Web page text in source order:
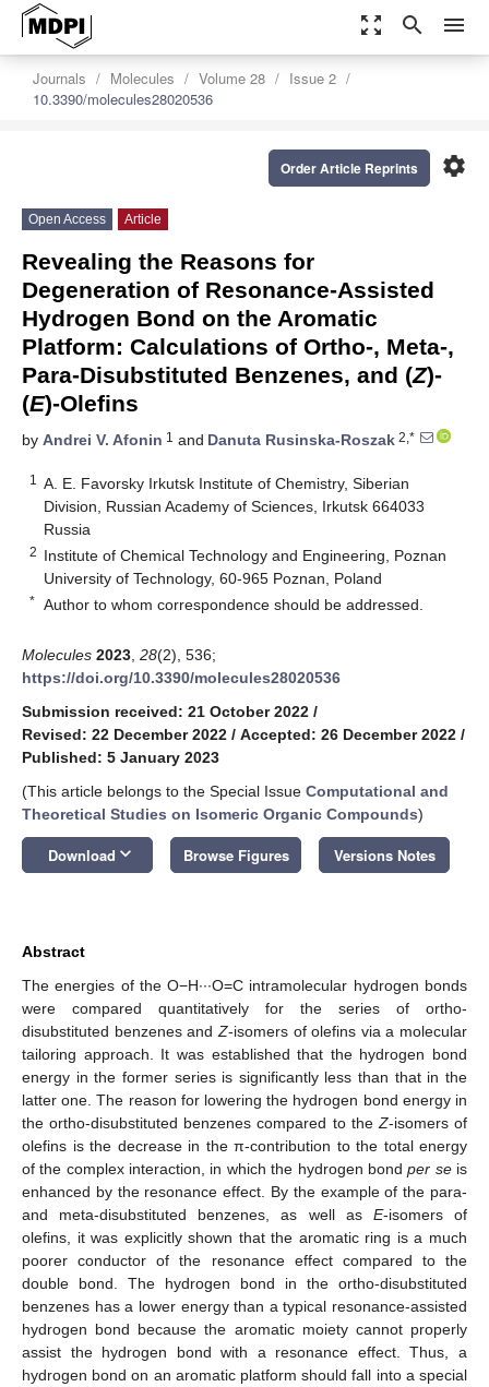
zoom_out_map search menu
Journals Molecules Volume 28
Issue 2
10.3390/molecules28020536
settings
Order Article Reprints
Open Access Article
Revealing the Reasons for
Degeneration of Resonance-Assisted
Hydrogen Bond on the Aromatic
Platform: Calculations of Ortho-, Meta-,
Para-Disubstituted Benzenes, and (Z)-
(E)-Olefins
by Andrei V. Afonin 1 and Danuta Rusinska-Roszak 2,*
1
A. E. Favorsky Irkutsk Institute of Chemistry, Siberian
Division, Russian Academy of Sciences, Irkutsk 664033
Russia
2 Institute of Chemical Technology and Engineering, Poznan
University of Technology, 60-965 Poznan, Poland
* Author to whom correspondence should be addressed.
Molecules 2023 28(2), 536;
https://doi.org/10.3390/molecules28020536
Submission received: 21 October 2022 /
Revised: 22 December 2022 / Accepted: 26 December 2022 /
Published: 5 January 2023
(This article belongs to the Special Issue Computational and
Theoretical Studies on Isomeric Organic Compounds)
Download keyboard_arrow_down Browse Figures Versions Notes
Abstract
The energies of the O−H∙∙∙O=C intramolecular hydrogen bonds
were compared quantitatively for the series of ortho-
disubstituted benzenes and Z-isomers of olefins via a molecular
tailoring approach. It was established that the hydrogen bond
energy in the former series is significantly less than that in the
latter one. The reason for lowering the hydrogen bond energy in
the ortho-disubstituted benzenes compared to the Z-isomers of
olefins is the decrease in the π-contribution to the total energy
of the complex interaction, in which the hydrogen bondper seis
enhanced by the resonance effect. By the example of the para-
and meta-disubstituted benzenes, as well as E-isomers of
olefins, it was explicitly shown that the aromatic ring is a much
poorer conductor of the resonance effect compared to the
double bond. The hydrogen bond in the ortho-disubstituted
benzenes has a lower energy than a typical resonance-assisted
hydrogen bond because the aromatic moiety cannot properly
assist the hydrogen bond with a resonance effect. Thus, a
hydrogen bond on an aromatic platform should fall into a special